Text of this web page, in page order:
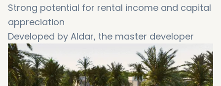
Strong potential for rental income and capital
appreciation
Developed by Aldar, the master developer
behind
Reeman,andSaadiyat
Grove
Idealforluxurylifestyleseekers,UAEproperty